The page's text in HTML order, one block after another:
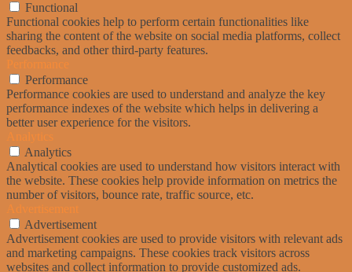
Functional
Functional cookies help to perform certain functionalities like
sharing the content of the website on social media platforms, collect
feedbacks, and other third-party features.
Performance
Performance
Performance cookies are used to understand and analyze the key
performance indexes of the website which helps in delivering a
better user experience for the visitors.
Analytics
Analytics
Analytical cookies are used to understand how visitors interact with
the website. These cookies help provide information on metrics the
number of visitors, bounce rate, traffic source, etc.
Advertisement
Advertisement
Advertisement cookies are used to provide visitors with relevant ads
and marketing campaigns. These cookies track visitors across
websites and collect information to provide customized ads.